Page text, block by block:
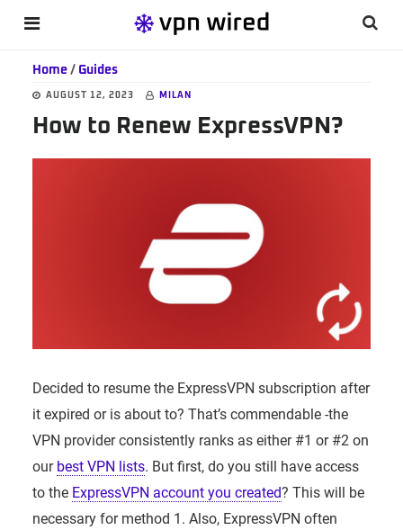
Skip
content
Skip
primary
sidebar
Skip
footerHome/ Guides
AUGUST 12, 2023 MILAN
How to Renew ExpressVPN?
Decided to resume the ExpressVPN subscription after
it expired or is about to? That’s commendable -the
VPN provider consistently ranks as either #1 or #2 on
our best VPN lists. But first, do you still have access
to the ExpressVPN account you created? This will be
necessary for method 1. Also, ExpressVPN often